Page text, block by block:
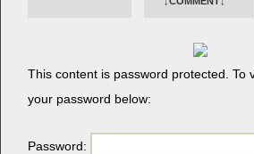
This con­tent is pass­word pro­tect­ed. To
your pass­word below:
Pass­word: